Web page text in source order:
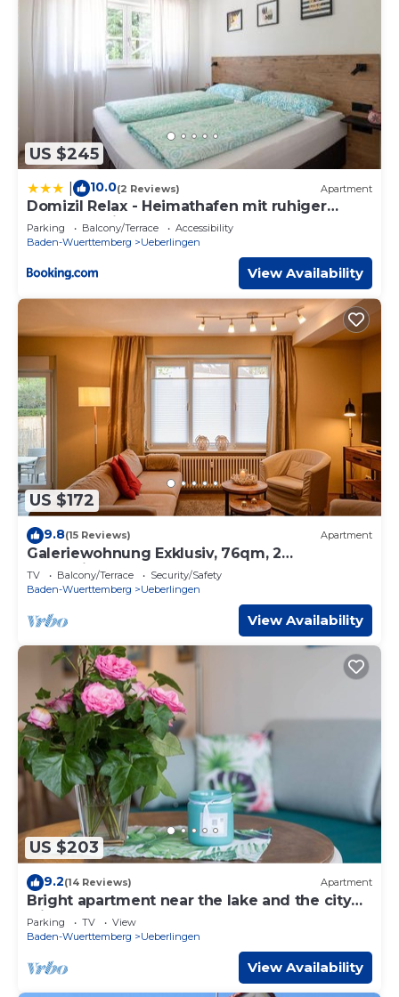
US $245
10.0(2 Reviews) Apartment
Domizil Relax - Heimathafen mit ruhiger
Terrasse, Blick auf Wasserbecken und Garten
Parking Balcony/Terrace
Accessibility
Baden-Wuerttemberg
Ueberlingen
View Availability
US $172
9.8(15 Reviews) Apartment
Galeriewohnung Exklusiv, 76qm, 2
Schlafzimmer, max. 6 Personen
TV Balcony/Terrace
Security/Safety
Baden-Wuerttemberg
Ueberlingen
View Availability
US $203
9.2(14 Reviews) Apartment
Bright apartment near the lake and the city
with a small balcony
Parking TV
View
Baden-Wuerttemberg
Ueberlingen
View Availability